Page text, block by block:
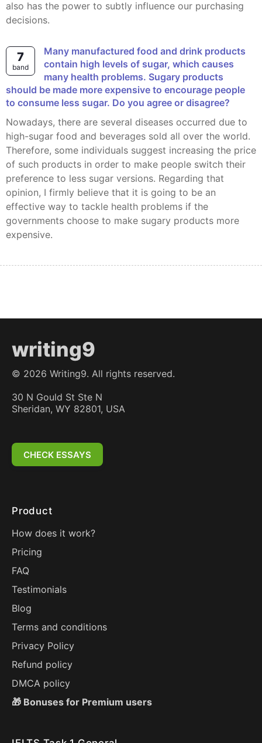
also has the power to subtly influence our purchasing
decisions.
7
band
Many manufactured food and drink products
contain high levels of sugar, which causes
many health problems. Sugary products
should be made more expensive to encourage people
to consume less sugar. Do you agree or disagree?
Nowadays, there are several diseases occurred due to
high-sugar food and beverages sold all over the world.
Therefore, some individuals suggest increasing the price
of such products in order to make people switch their
preference to less sugar versions. Regarding that
opinion, I firmly believe that it is going to be an
effective way to tackle health problems if the
governments choose to make sugary products more
expensive.
writing9
© 2026 Writing9. All rights reserved.
30 N Gould St Ste N
Sheridan, WY 82801, USA
CHECK ESSAYS
Product
How does it work?
Pricing
FAQ
Testimonials
Blog
Terms and conditions
Privacy Policy
Refund policy
DMCA policy
🎁 Bonuses for Premium users